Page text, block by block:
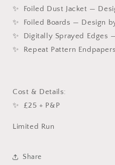
✨ Foiled Dust Jacket —
✨ Foiled Boards — Design
✨ Digitally Sprayed Edges
✨ Repeat Pattern
Cost & Details:
✨ £25 + P&P
Limited Run
Share